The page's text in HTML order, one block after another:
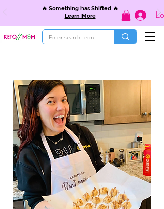
🔥 Something has Shifted 🔥
Learn More